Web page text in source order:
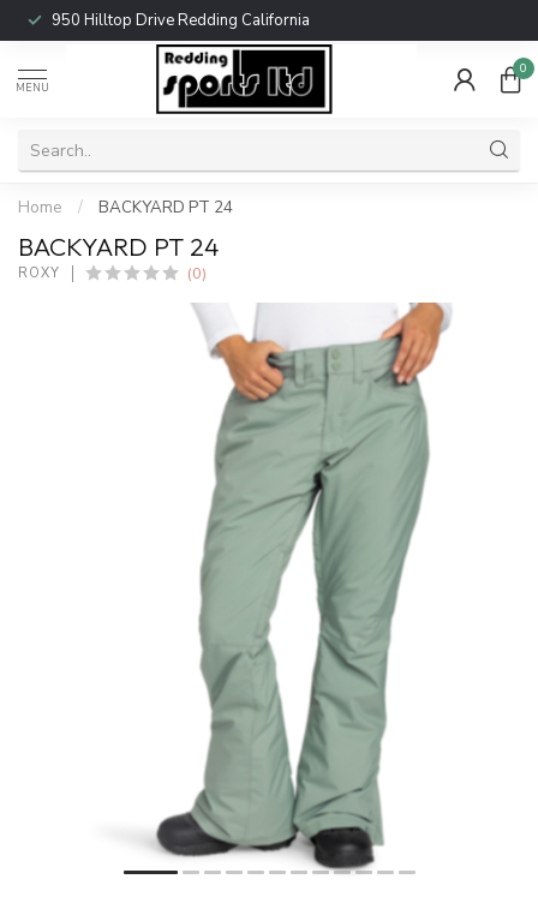
950 Hilltop Drive Redding California
MENU
0
Home / BACKYARD PT 24
BACKYARD PT 24
ROXY (0)